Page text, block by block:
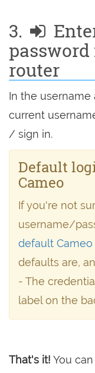
3.
password
router
In the username
current
/ sign in.
Default
Cameo
If you're not
username/
default
defaults are,
- The
label on the
That's it! You